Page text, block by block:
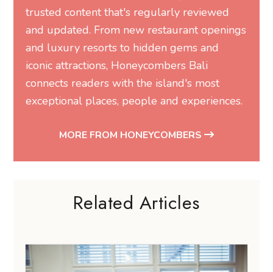
trusted content that's regularly reviewed
and updated. From new restaurant openings
and luxury resorts to hidden gems and
iconic attractions, Honeycombers Bali
connects readers with the island's most
exceptional places, people and experiences.
MORE FROM HONEYCOMBERS
Related Articles